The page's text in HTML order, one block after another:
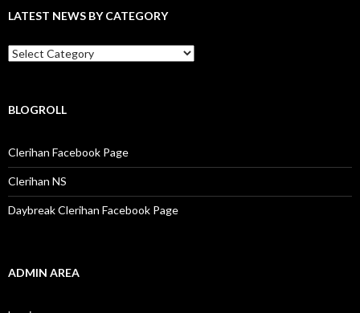
o
:
LATEST NEWS BY CATEGORY
L
a
s
e
w
s
b
y
e
BLOGROLL
Clerihan Facebook Page
Clerihan NS
Daybreak Clerihan Facebook Page
ADMIN AREA